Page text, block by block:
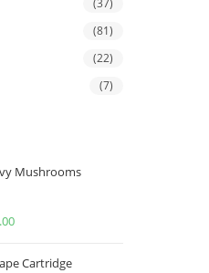
(37)
(81)
(22)
(7)
Mushrooms
Cartridge